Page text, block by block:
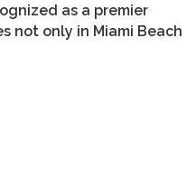
as a premier
not only in Miami Beach